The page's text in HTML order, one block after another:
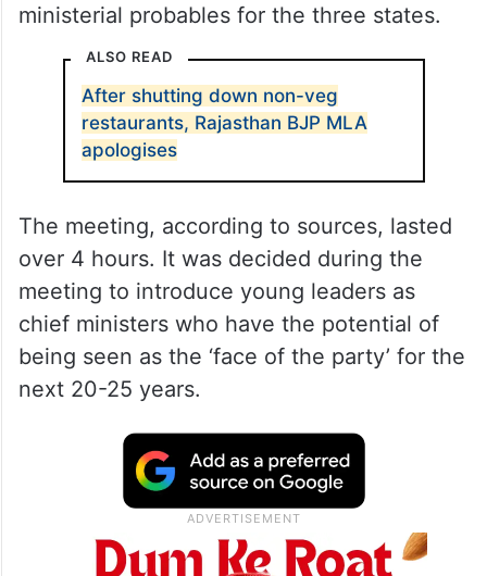
ministerial probables for the three states.
ALSO READ
After shutting down non-veg
restaurants, Rajasthan BJP MLA
apologises
The meeting, according to sources, lasted
over 4 hours. It was decided during the
meeting to introduce young leaders as
chief ministers who have the potential of
being seen as the ‘face of the party’ for the
next 20-25 years.